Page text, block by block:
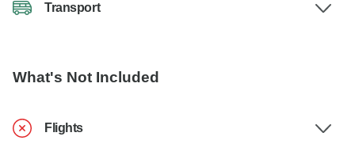
Transport
What's Not Included
Flights